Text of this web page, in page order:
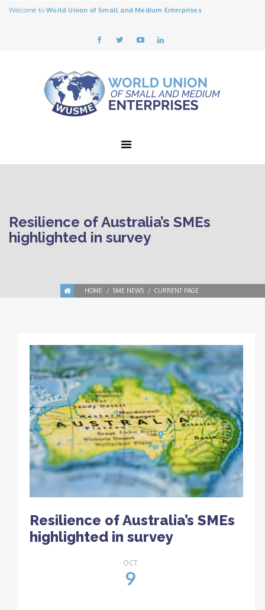
Welcome toWorld Union of Small and Medium Enterprises
Resilience of Australia’s SMEs
highlighted in survey
HOME SME NEWS CURRENT PAGE
Resilience of Australia’s SMEs
highlighted in survey
OCT
9